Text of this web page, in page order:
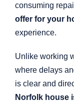
consuming
offer for your
experience.
Unlike working
where delays
is clear and
Norfolk house